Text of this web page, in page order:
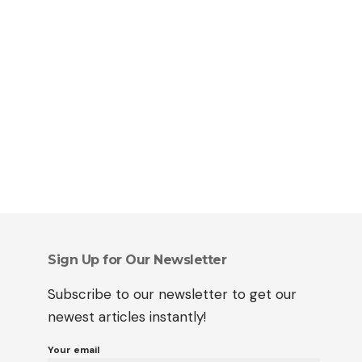
Sign Up for Our Newsletter
Subscribe to our newsletter to get our
newest articles instantly!
Your email